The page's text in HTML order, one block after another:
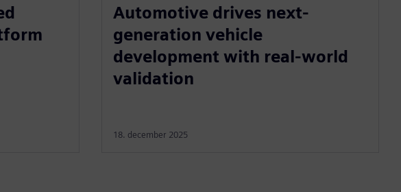
Automotive drives next-
generation vehicle
development with real-world
validation
18. december 2025